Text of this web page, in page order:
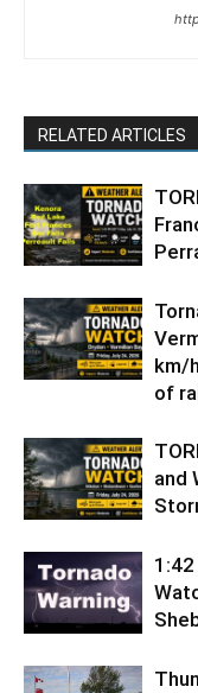
RELATED ARTICLES
km/
of
and